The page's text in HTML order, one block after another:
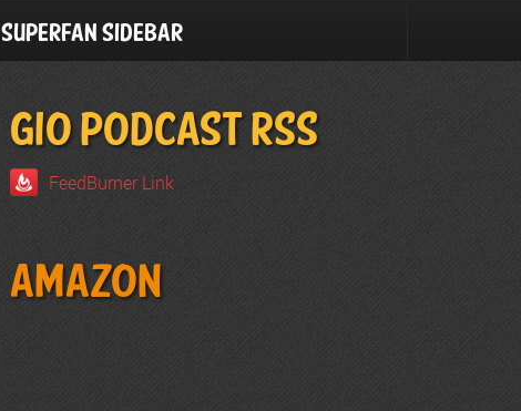
Superfan Sidebar
GIO PODCAST RSS
FeedBurner Link
Amazon